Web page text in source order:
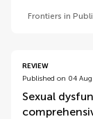
Frontiers in
REVIEW
Published on 04
Sexual